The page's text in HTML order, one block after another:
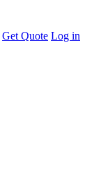
Get Quote Log in